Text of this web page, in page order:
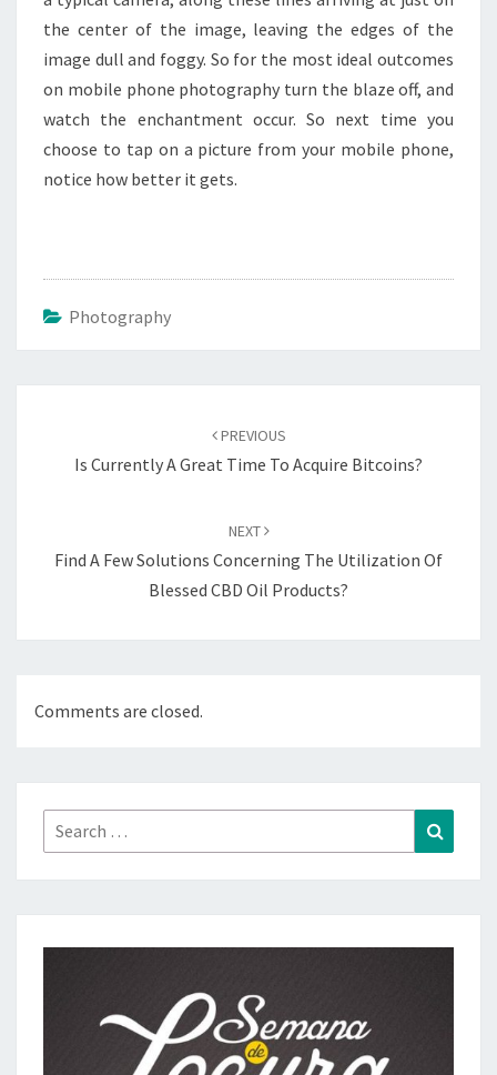
the center of the image, leaving the edges of the
image dull and foggy. So for the most ideal outcomes
on mobile phone photography turn the blaze off, and
watch the enchantment occur. So next time you
choose to tap on a picture from your mobile phone,
notice how better it gets.
Photography
PREVIOUS
Is Currently A Great Time To Acquire Bitcoins?
NEXT
Find A Few Solutions Concerning The Utilization Of
Blessed CBD Oil Products?
Comments are closed.
Search
for: